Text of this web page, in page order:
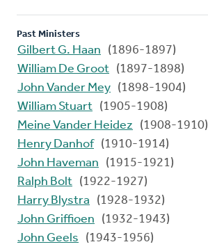
Past Ministers
Gilbert G. Haan
(1896-1897)
William De Groot (1897-1898)
John Vander Mey (1898-1904)
William Stuart (1905-1908)
Meine Vander Heidez
(1908-1910)
Henry Danhof (1910-1914)
John Haveman
(1915-1921)
Ralph Bolt (1922-1927)
Harry Blystra
(1928-1932)
John Griffioen
(1932-1943)
John Geels
(1943-1956)